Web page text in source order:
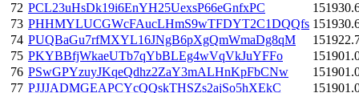
72 PCL23uHsDk19i6EnYH25UexsP66eGnfxPC
73 PHHMYLUCGWcFAucLHmS9wTFDYT2C1DQQfs
74 PUQBaGu7rfMXYL16JNgB6pXgQmWmaDg8qM
75 PKYBBfjWkaeUTb7qYbBLEg4wVqVkJuYFFo
76 PSwGPYzuyJKqeQdhz2ZaY3mALHnKpFbCNw
77 PJJJADMGEAPCYcQQskTHSZs2ajSo5hXEkC